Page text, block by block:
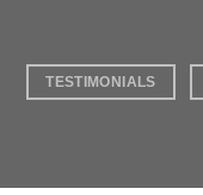
TESTIMONIALS